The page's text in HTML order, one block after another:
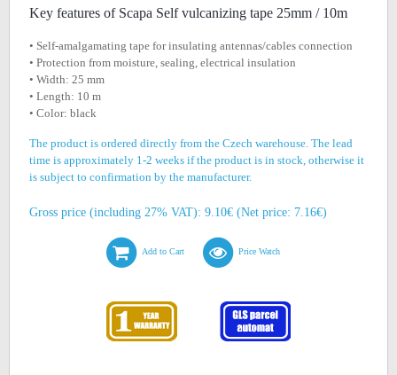
Key features of Scapa Self vulcanizing tape 25mm / 10m
• Self-amalgamating tape for insulating antennas/cables connection
• Protection from moisture, sealing, electrical insulation
• Width: 25 mm
• Length: 10 m
• Color: black
The product is ordered directly from the Czech warehouse. The lead
time is approximately 1-2 weeks if the product is in stock, otherwise it
is subject to confirmation by the manufacturer.
Gross price (including 27% VAT): 9.10€ (Net price: 7.16€)
Add to Cart Price Watch